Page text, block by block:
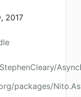
2017
packages/